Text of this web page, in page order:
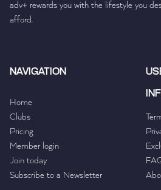
adv+ rewards you with the lifestyle you
afford.
NAVIGATION
Home
Clubs
Pricing
Member login
Join today
Subscribe to a Newsletter